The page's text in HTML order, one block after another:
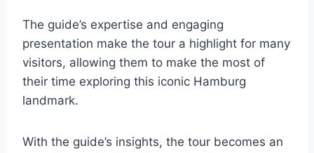
The guide’s expertise and engaging
presentation make the tour a highlight for many
visitors, allowing them to make the most of
their time exploring this iconic Hamburg
landmark.
With the guide’s insights, the tour becomes an